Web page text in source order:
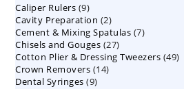
Caliper Rulers 99
products
Cavity Preparation 22
products
Cement & Mixing Spatulas 77
Chisels and Gouges 2727
products
Cotton Plier & Dressing Tweezers 4949
Crown Removers 1414
Dental Syringes 99